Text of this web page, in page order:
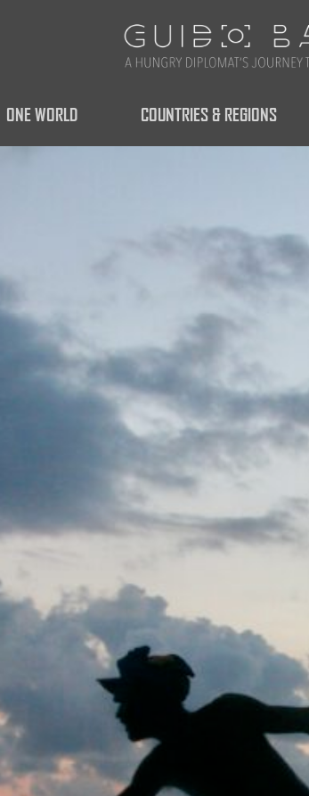
ONE WORLD COUNTRIES & REGIONS